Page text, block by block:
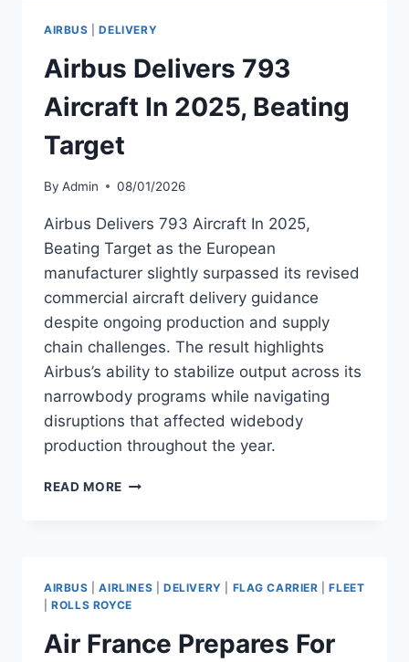
AIRBUS |DELIVERY
Airbus Delivers 793
Aircraft In 2025, Beating
Target
By Admin 08/01/2026
Airbus Delivers 793 Aircraft In 2025,
Beating Target as the European
manufacturer slightly surpassed its revised
commercial aircraft delivery guidance
despite ongoing production and supply
chain challenges. The result highlights
Airbus’s ability to stabilize output across its
narrowbody programs while navigating
disruptions that affected widebody
production throughout the year.
READ MORE AIRBUS
2025,
BEATING
AIRBUS |AIRLINES DELIVERY FLAG CARRIER |FLEET
|ROLLS ROYCE
Air France Prepares For